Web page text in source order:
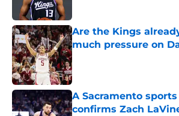
Are the Kings
much pressure on
Published by on Invalid Date
A Sacramento
confirms Zach